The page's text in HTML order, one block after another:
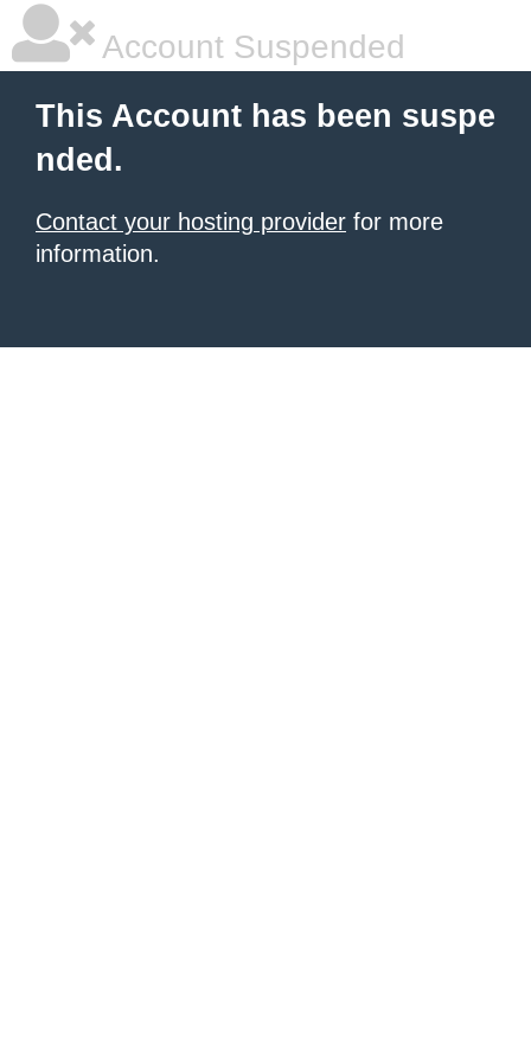
Account Suspended
This Account has been suspe
nded.
Contact your hosting provider for more
information.